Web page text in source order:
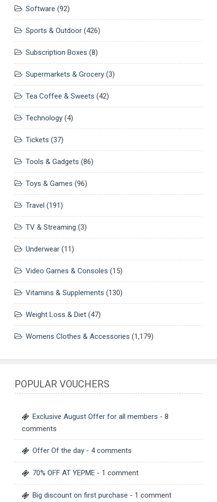
Software (92)
Sports & Outdoor (426)
Subscription Boxes (8)
Supermarkets & Grocery (3)
Tea Coffee & Sweets (42)
Technology (4)
Tickets (37)
Tools & Gadgets (86)
Toys & Games (96)
Travel (191)
TV & Streaming (3)
Underwear (11)
Video Games & Consoles (15)
Vitamins & Supplements (130)
Weight Loss & Diet (47)
Womens Clothes & Accessories (1,179)
POPULAR VOUCHERS
Exclusive August Offer for all members - 8
comments
Offer Of the day - 4 comments
70% OFF AT YEPME - 1 comment
Big discount on first purchase - 1 comment